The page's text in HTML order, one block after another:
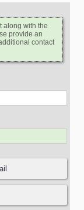
along with the
provide an
contact